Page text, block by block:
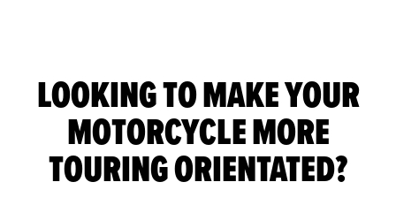
LOOKING TO MAKE YOUR
MOTORCYCLE MORE
TOURING ORIENTATED?